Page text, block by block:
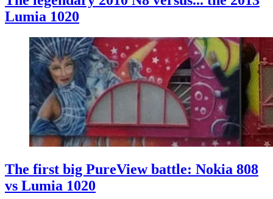
Lumia 1020
The first big PureView battle: Nokia 808
vs Lumia 1020